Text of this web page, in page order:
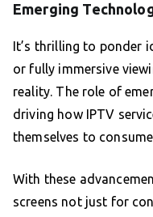
Emerging
It’s thrilling to ponder
or fully immersive
reality. The role of
driving how IPTV
themselves to
With these
screens not just for